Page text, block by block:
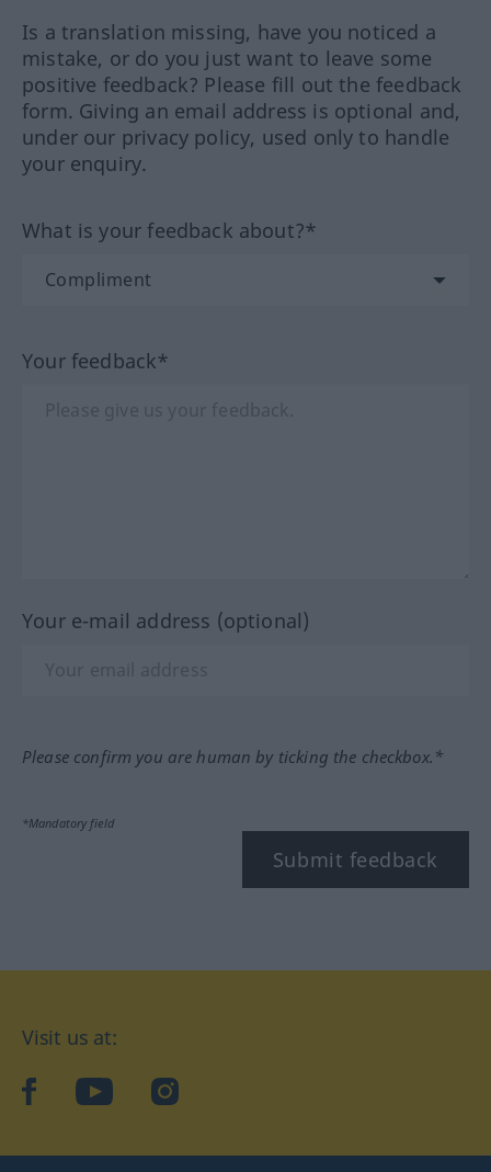
Is a translation missing, have you noticed a
mistake, or do you just want to leave some
positive feedback? Please fill out the feedback
form. Giving an email address is optional and,
under our privacy policy, used only to handle
your enquiry.
What is your feedback about?*
Your feedback*
Your e-mail address (optional)
Please confirm you are human by ticking the checkbox.*
*Mandatory field
Submit feedback
Visit us at:
facebookYouTubeInstagram